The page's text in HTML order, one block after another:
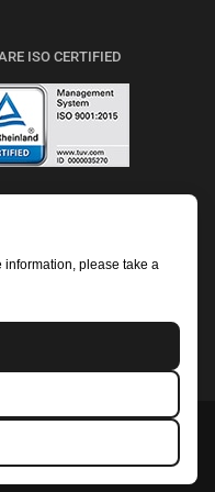
ISO CERTIFIED
information, please take a